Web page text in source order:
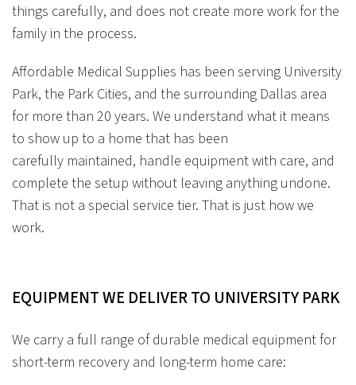
things carefully, and does not create more work for the
family in the process.
Affordable Medical Supplies has been serving University
Park, the Park Cities, and the surrounding Dallas area
for more than 20 years. We understand what it means
to show up to a home that has been
carefully maintained, handle equipment with care, and
complete the setup without leaving anything undone.
That is not a special service tier. That is just how we
work.
EQUIPMENT WE DELIVER TO UNIVERSITY PARK
We carry a full range of durable medical equipment for
short-term recovery and long-term home care: